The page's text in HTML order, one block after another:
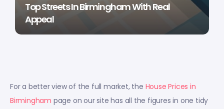
Top Streets In Birmingham With Real
Appeal
For a better view of the full market, the House Prices in
Birmingham page on our site has all the figures in one tidy